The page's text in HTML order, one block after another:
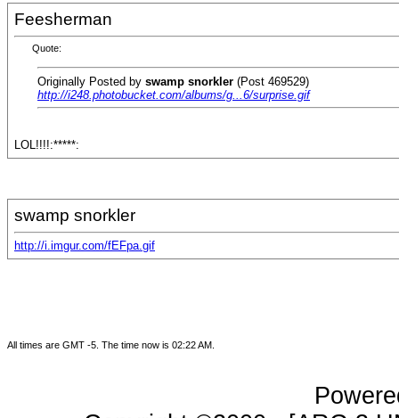
Feesherman
Quote:
Originally Posted by swamp snorkler (Post 469529)
http://i248.photobucket.com/albums/g...6/surprise.gif
LOL!!!!:*****:
swamp snorkler
http://i.imgur.com/fEFpa.gif
All times are GMT -5. The time now is 02:22 AM